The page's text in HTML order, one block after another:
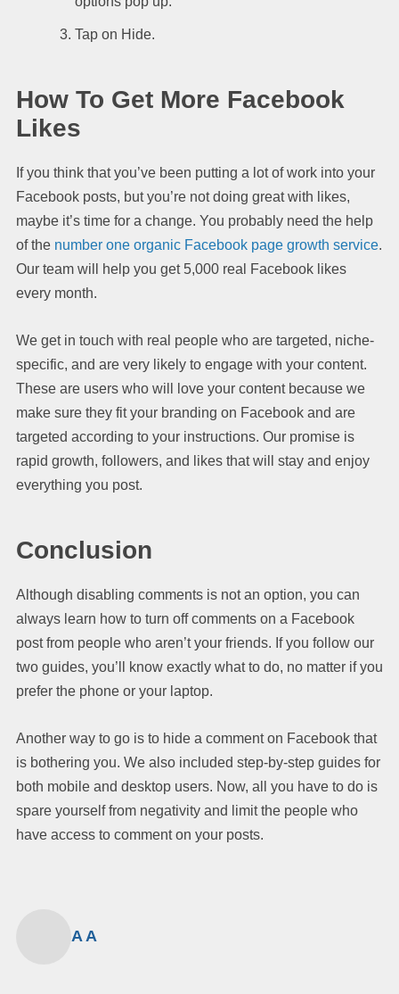
Tap on Hide.
How To Get More Facebook
Likes
If you think that you’ve been putting a lot of work into your
Facebook posts, but you’re not doing great with likes,
maybe it’s time for a change. You probably need the help
of the number one organic Facebook page growth service.
Our team will help you get 5,000 real Facebook likes
every month.
We get in touch with real people who are targeted, niche-
specific, and are very likely to engage with your content.
These are users who will love your content because we
make sure they fit your branding on Facebook and are
targeted according to your instructions. Our promise is
rapid growth, followers, and likes that will stay and enjoy
everything you post.
Conclusion
Although disabling comments is not an option, you can
always learn how to turn off comments on a Facebook
post from people who aren’t your friends. If you follow our
two guides, you’ll know exactly what to do, no matter if you
prefer the phone or your laptop.
Another way to go is to hide a comment on Facebook that
is bothering you. We also included step-by-step guides for
both mobile and desktop users. Now, all you have to do is
spare yourself from negativity and limit the people who
have access to comment on your posts.
A A